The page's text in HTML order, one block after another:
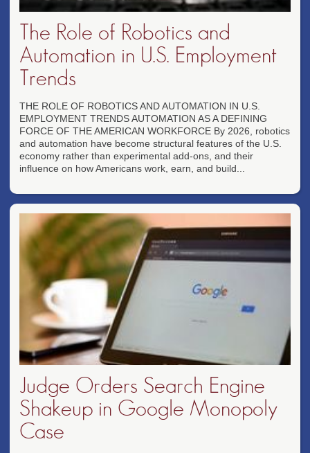
The Role of Robotics and
Automation in U.S. Employment
Trends
THE ROLE OF ROBOTICS AND AUTOMATION IN U.S.
EMPLOYMENT TRENDS AUTOMATION AS A DEFINING
FORCE OF THE AMERICAN WORKFORCE By 2026, robotics
and automation have become structural features of the U.S.
economy rather than experimental add-ons, and their
influence on how Americans work, earn, and build...
Judge Orders Search Engine
Shakeup in Google Monopoly
Case